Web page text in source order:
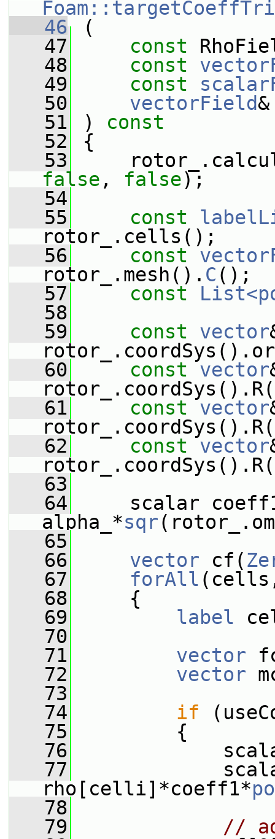
   46
(
   47
const
   48
const
   49
const
   50
vectorField
   51
) const
   52
{
   53
false , false);
   54
   55
const
rotor_.cells();
   56
const
rotor_.mesh(). C ();
   57
const
   58
   59
const vector
   60
const vector
   61
const vector
   62
const vector
   63
   64
scalar
alpha_*sqr
   65
   66
vector cf(
   67
forAll
   68
{
   69
label
   70
   71
vector
   72
vector
   73
   74
if
   75
{
   76
scalar
   77
scalar
rho[celli]*coeff1*
   78
   79
//